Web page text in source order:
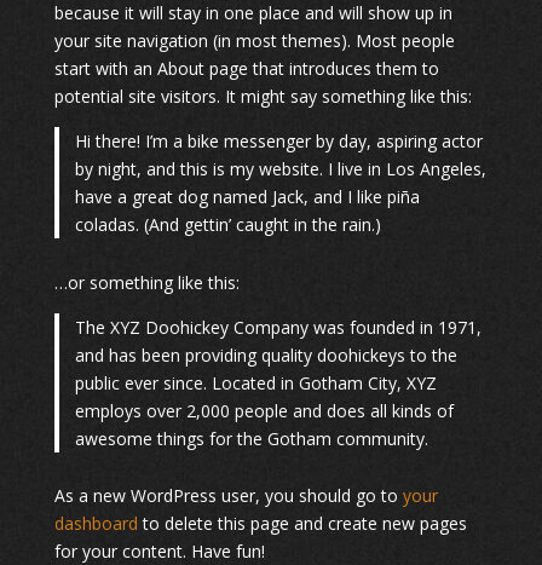
because it will stay in one place and will show up in
your site navigation (in most themes). Most people
start with an About page that introduces them to
potential site visitors. It might say something like this:
Hi there! I’m a bike messenger by day, aspiring actor
by night, and this is my website. I live in Los Angeles,
have a great dog named Jack, and I like piña
coladas. (And gettin’ caught in the rain.)
…or something like this:
The XYZ Doohickey Company was founded in 1971,
and has been providing quality doohickeys to the
public ever since. Located in Gotham City, XYZ
employs over 2,000 people and does all kinds of
awesome things for the Gotham community.
As a new WordPress user, you should go to your
dashboard to delete this page and create new pages
for your content. Have fun!